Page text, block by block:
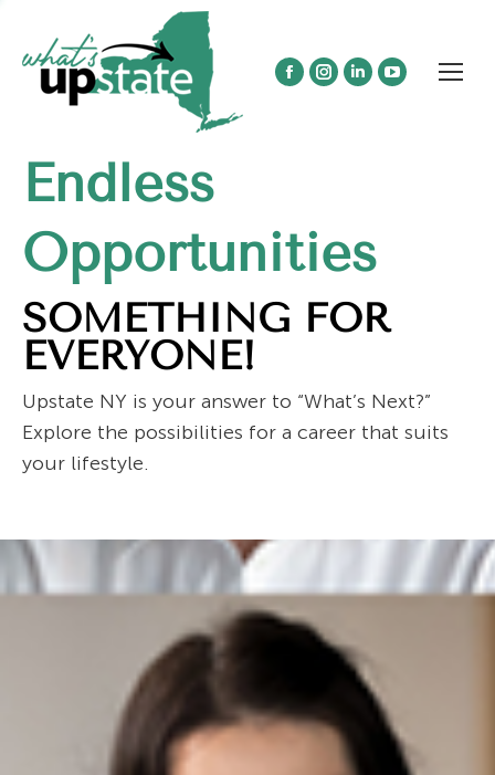
Facebook
window
Instagram
LinkedinYouTube
Endless
Opportunities
SOMETHING FOR
EVERYONE!
Upstate NY is your answer to “What’s Next?”
Explore the possibilities for a career that suits
your lifestyle.